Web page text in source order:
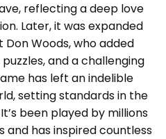
reflecting a deep love
Later, it was expanded
Woods, who added
and a challenging
has left an indelible
setting standards in the
been played by millions
and has inspired countless